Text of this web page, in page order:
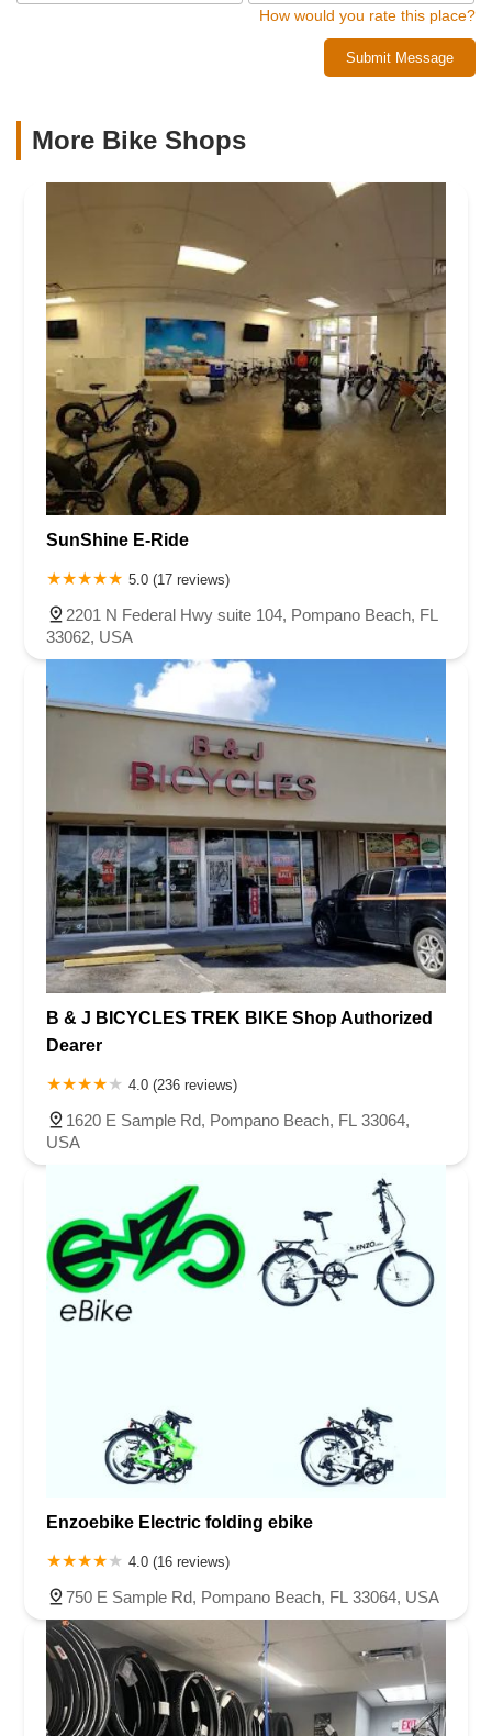
How would you rate this place?
Submit Message
More Bike Shops
SunShine E-Ride
5.0 (17 reviews)
2201 N Federal Hwy suite 104, Pompano Beach, FL
33062, USA
B & J BICYCLES TREK BIKE Shop Authorized
Dearer
4.0 (236 reviews)
1620 E Sample Rd, Pompano Beach, FL 33064,
USA
Enzoebike Electric folding ebike
4.0 (16 reviews)
750 E Sample Rd, Pompano Beach, FL 33064, USA